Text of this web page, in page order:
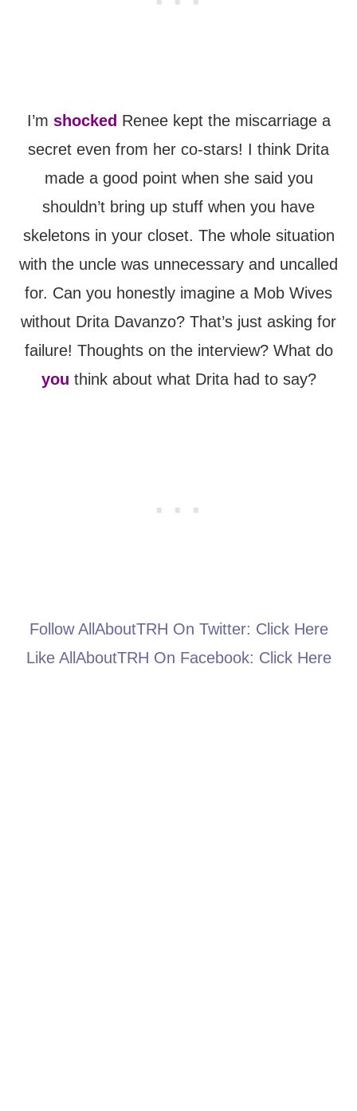
I’m shocked Renee kept the miscarriage a
secret even from her co-stars! I think Drita
made a good point when she said you
shouldn’t bring up stuff when you have
skeletons in your closet. The whole situation
with the uncle was unnecessary and uncalled
for. Can you honestly imagine a Mob Wives
without Drita Davanzo? That’s just asking for
failure! Thoughts on the interview? What do
you think about what Drita had to say?
Follow AllAboutTRH On Twitter: Click Here
Like AllAboutTRH On Facebook: Click Here